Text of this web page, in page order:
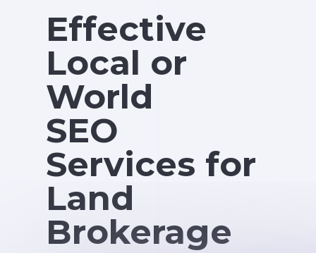
Effective
Local or
World
SEO
Services for
Land
Brokerage